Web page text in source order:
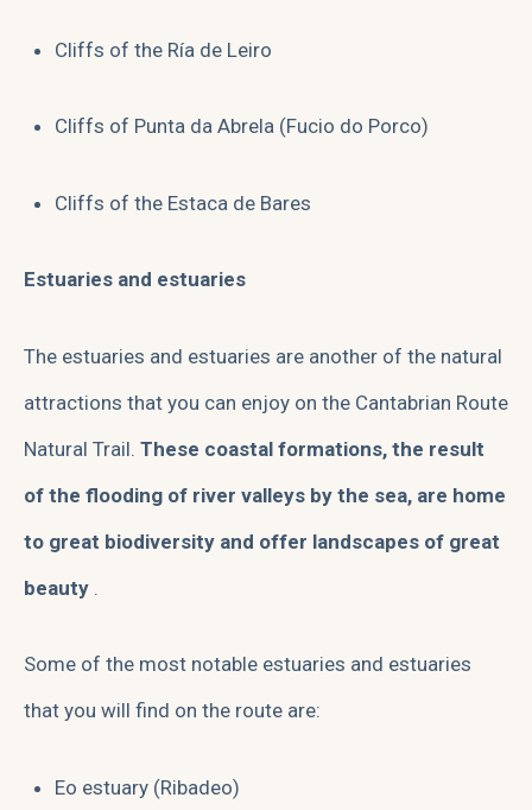
Cliffs of the Ría de Leiro
Cliffs of Punta da Abrela (Fucio do Porco)
Cliffs of the Estaca de Bares
Estuaries and estuaries
The estuaries and estuaries are another of the natural
attractions that you can enjoy on the Cantabrian Route
Natural Trail. These coastal formations, the result
of the flooding of river valleys by the sea, are home
to great biodiversity and offer landscapes of great
beauty .
Some of the most notable estuaries and estuaries
that you will find on the route are:
Eo estuary (Ribadeo)